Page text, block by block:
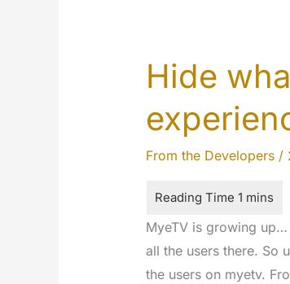
Hide
From the Developers/
MyeTV is growing
all the users there. So
the users on myetv.